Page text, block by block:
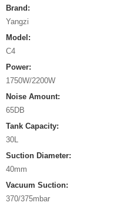
Brand:
Yangzi
Model:
C4
Power:
1750W/2200W
Noise Amount:
65DB
Tank Capacity:
30L
Suction Diameter:
40mm
Vacuum Suction:
370/375mbar